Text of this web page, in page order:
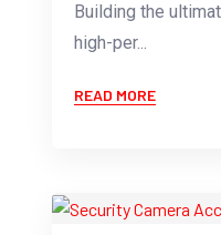
Building the
high-per...
READ MORE